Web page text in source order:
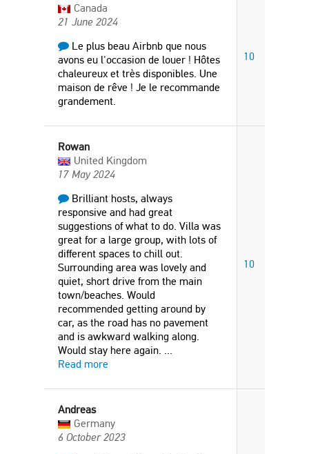
Canada
21 June 2024
Le plus beau Airbnb que nous
avons eu l'occasion de louer ! Hôtes
chaleureux et très disponibles. Une
maison de rêve ! Je le recommande
grandement.
10
Rowan
United Kingdom
17 May 2024
Brilliant hosts, always
responsive and had great
suggestions of what to do. Villa was
great for a large group, with lots of
different spaces to chill out.
Surrounding area was lovely and
quiet, short drive from the main
town/beaches. Would
recommended getting around by
car, as the road has no pavement
and is awkward walking along.
Would stay here again. ...
Read more
10
Andreas
Germany
6 October 2023